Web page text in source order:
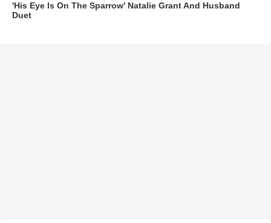
'His Eye Is On The Sparrow' Natalie Grant And Husband
Duet